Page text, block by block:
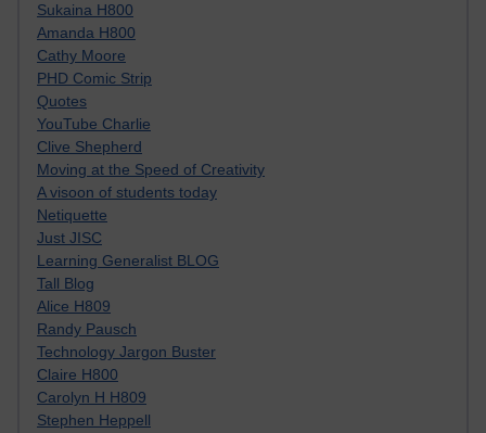
Sukaina H800
Amanda H800
Cathy Moore
PHD Comic Strip
Quotes
YouTube Charlie
Clive Shepherd
Moving at the Speed of Creativity
A visoon of students today
Netiquette
Just JISC
Learning Generalist BLOG
Tall Blog
Alice H809
Randy Pausch
Technology Jargon Buster
Claire H800
Carolyn H H809
Stephen Heppell